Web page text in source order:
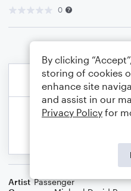
0
Artist Passenger
By clicking
storing of cookies
enhance site
and assist in our
Privacy Policy for